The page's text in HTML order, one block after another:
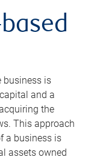
business is
and a
the
This approach
a business is
assets owned